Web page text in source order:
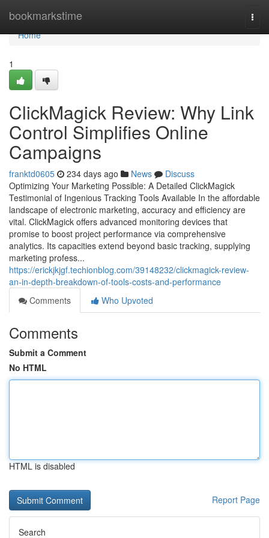
bookmarkstime
Home
Home
1
ClickMagick Review: Why Link
Control Simplifies Online
Campaigns
franktd0605 234 days ago News
Discuss
Optimizing Your Marketing Possible: A Detailed ClickMagick
Testimonial of Ingenious Tracking Tools Available In the affordable
landscape of electronic marketing, accuracy and efficiency are
vital. ClickMagick offers advanced monitoring devices that
promise to boost project performance via comprehensive
analytics. Its capacities extend beyond basic tracking, supplying
marketing profess...
https://erickjkjgf.techionblog.com/39148232/clickmagick-review-
an-in-depth-breakdown-of-tools-costs-and-performance
Comments
Who Upvoted
Comments
Submit a Comment
No HTML
HTML is disabled
Report Page
Search